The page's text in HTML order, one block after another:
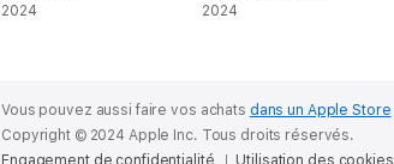
2024 2024
Vous pouvez aussi faire vos achats dans un Apple Store
Copyright © 2024 Apple Inc. Tous droits réservés.
Engagement de confidentialité
Utilisation des cookies